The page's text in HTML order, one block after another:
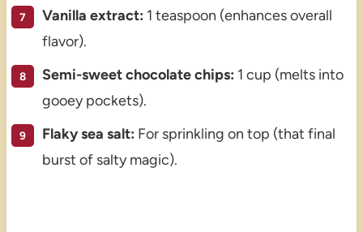
Vanilla extract: 1 teaspoon (enhances overall
flavor).
Semi-sweet chocolate chips: 1 cup (melts into
gooey pockets).
Flaky sea salt: For sprinkling on top (that final
burst of salty magic).